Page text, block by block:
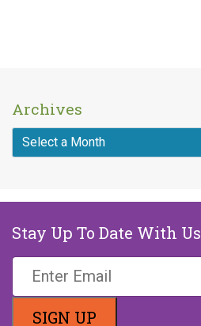
Archives
Stay Up To Date With Us